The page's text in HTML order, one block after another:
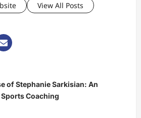
View All Posts
of Stephanie Sarkisian: An
Coaching